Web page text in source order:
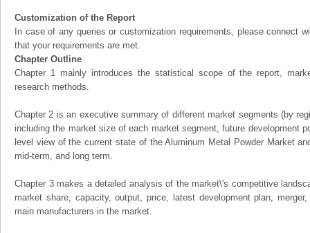
Customization of the Report
In case of any queries or customization requirements, please connect
that your requirements are met.
Chapter Outline
Chapter 1 mainly introduces the statistical scope of the report,
research methods.
Chapter 2 is an executive summary of different market segments (by
including the market size of each market segment, future development
level view of the current state of the Aluminum Metal Powder Market
mid-term, and long term.
Chapter 3 makes a detailed analysis of the market\'s competitive
market share, capacity, output, price, latest development plan,
main manufacturers in the market.